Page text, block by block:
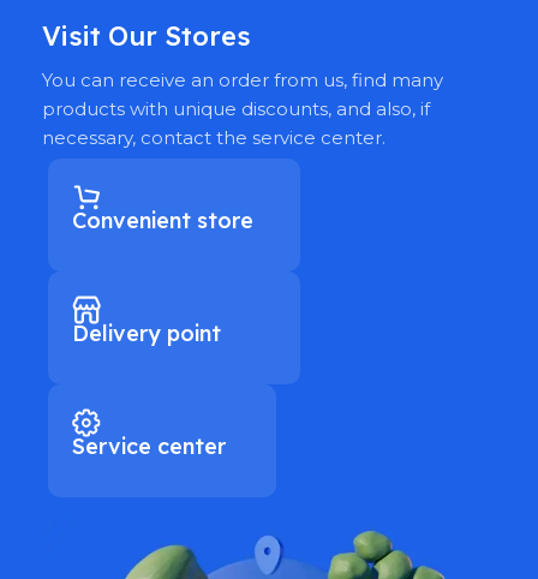
Visit Our Stores
You can receive an order from us, find many
products with unique discounts, and also, if
necessary, contact the service center.
Convenient store
Delivery point
Service center